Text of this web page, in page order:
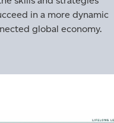
in a more dynamic
global economy.